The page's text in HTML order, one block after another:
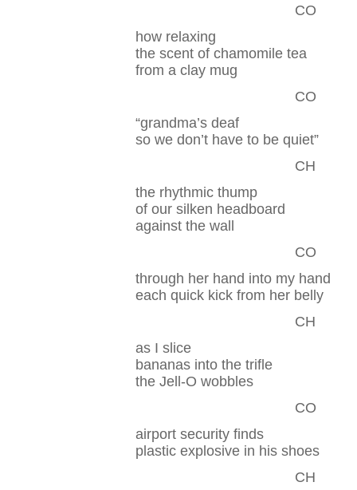
CO
how relaxing
the scent of chamomile tea
from a clay mug
CO
“grandma’s deaf
so we don’t have to be quiet”
CH
the rhythmic thump
of our silken headboard
against the wall
CO
through her hand into my hand
each quick kick from her belly
CH
as I slice
bananas into the trifle
the Jell-O wobbles
CO
airport security finds
plastic explosive in his shoes
CH